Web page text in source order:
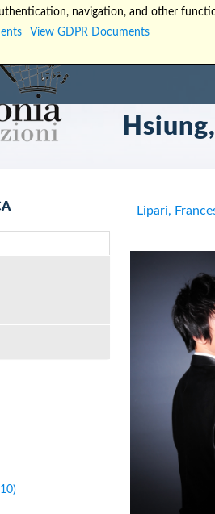
Lipari,
navigation, and other
View GDPR Documents